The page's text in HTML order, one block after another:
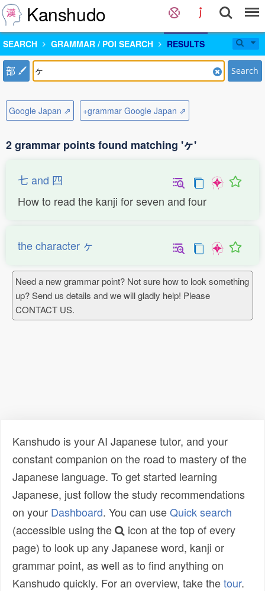
Kanshudo
SEARCH GRAMMAR / POI SEARCH RESULTS
部 Search
Google Japan ⇗ +grammar Google Japan ⇗
2 grammar points found matching 'ヶ'
七 and 四
How to read the kanji for seven and four
the character ヶ
Need a new grammar point? Not sure how to look something
up? Send us details and we will gladly help! Please
CONTACT US.
Kanshudo is your AI Japanese tutor, and your
constant companion on the road to mastery of the
Japanese language. To get started learning
Japanese, just follow the study recommendations
on your Dashboard. You can useQuick search
(accessible using the
icon at the top of every
page) to look up any Japanese word, kanji or
grammar point, as well as to find anything on
Kanshudo quickly. For an overview, take thetour.